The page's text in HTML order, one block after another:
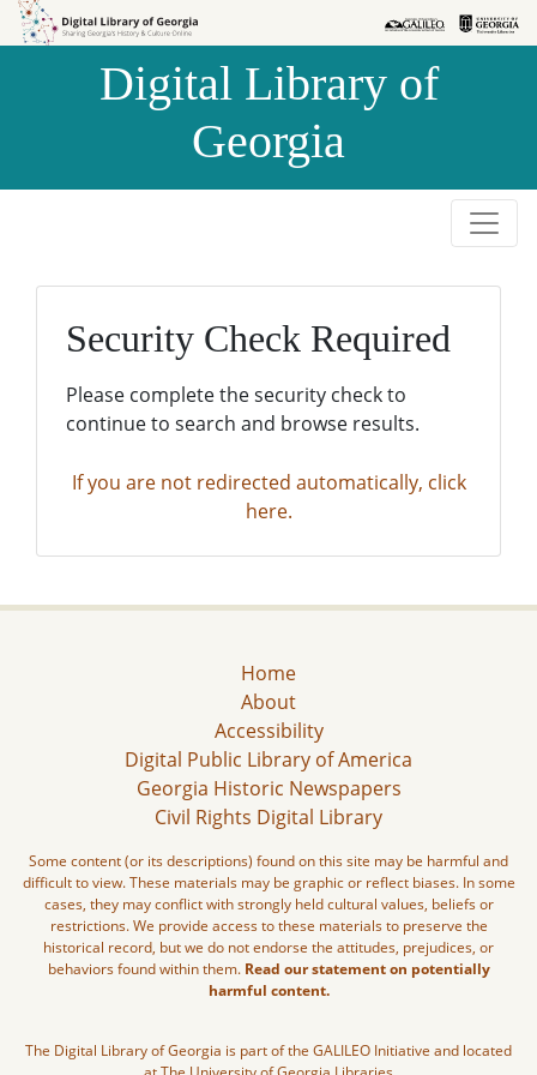
Skip to
Skip to
Digital Library of
Georgia
Security Check Required
Please complete the security check to
continue to search and browse results.
If you are not redirected automatically, click
here.
Home
About
Accessibility
Digital Public Library of America
Georgia Historic Newspapers
Civil Rights Digital Library
Some content (or its descriptions) found on this site may be harmful and
difficult to view. These materials may be graphic or reflect biases. In some
cases, they may conflict with strongly held cultural values, beliefs or
restrictions. We provide access to these materials to preserve the
historical record, but we do not endorse the attitudes, prejudices, or
behaviors found within them. Read our statement on potentially
harmful content.
The Digital Library of Georgia is part of the GALILEO Initiative and located